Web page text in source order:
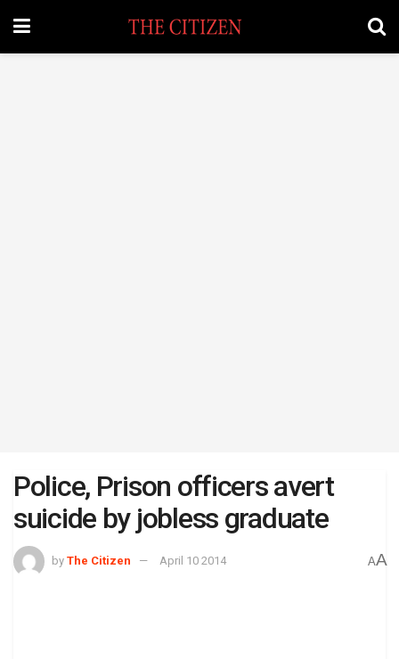
Police, Prison officers avert
suicide by jobless graduate
by The Citizen April 10 2014 AA